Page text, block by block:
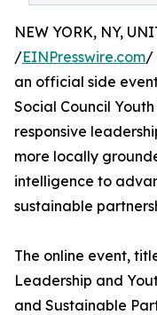
NEW YORK, NY,
/EINPresswire.com/
an official side
Social Council
responsive
more locally
intelligence to
sustainable
The online event,
Leadership and
and Sustainable